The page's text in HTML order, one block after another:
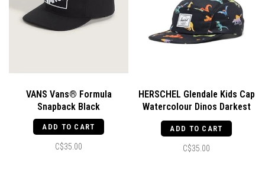
VANS Vans® Formula
Snapback Black
ADD TO CART
C$35.00
HERSCHEL Glendale Kids Cap
Watercolour Dinos Darkest
Navy
ADD TO CART
C$35.00